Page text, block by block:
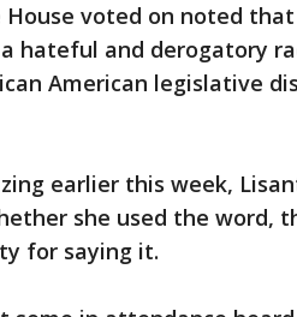
voted on noted
hateful and derogatory
American legislative
earlier this week,
she used the word,
for saying it.